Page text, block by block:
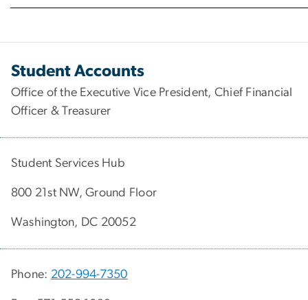
Student Accounts
Office of the Executive Vice President, Chief Financial
Officer & Treasurer
Student Services Hub
800 21st NW, Ground Floor
Washington, DC 20052
Phone: 202-994-7350